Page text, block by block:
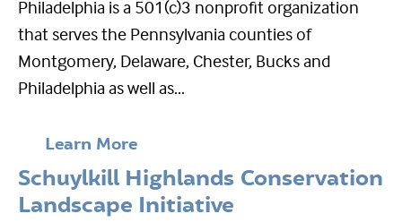
Philadelphia is a 501(c)3 nonprofit organization
that serves the Pennsylvania counties of
Montgomery, Delaware, Chester, Bucks and
Philadelphia as well as...
Learn More
Schuylkill Highlands Conservation
Landscape Initiative